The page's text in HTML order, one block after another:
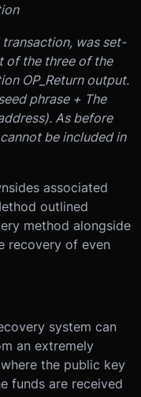
transaction, was set-
of the three of the
OP_Return output.
phrase + The
As before
be included in
associated
outlined
method alongside
recovery of even
system can
an extremely
the public key
funds are received